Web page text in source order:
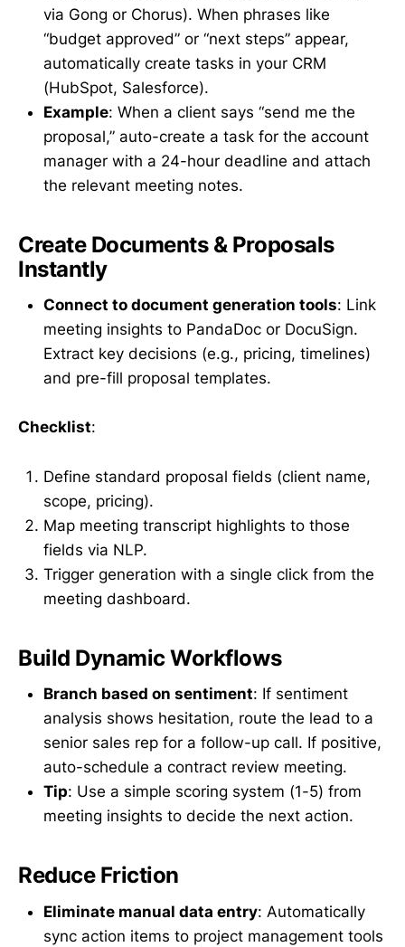
via Gong or Chorus). When phrases like
“budget approved” or “next steps” appear,
automatically create tasks in your CRM
(HubSpot, Salesforce).
Example: When a client says “send me the
proposal,” auto-create a task for the account
manager with a 24-hour deadline and attach
the relevant meeting notes.
Create Documents & Proposals
Instantly
Connect to document generation tools: Link
meeting insights to PandaDoc or DocuSign.
Extract key decisions (e.g., pricing, timelines)
and pre-fill proposal templates.
Checklist:
Define standard proposal fields (client name,
scope, pricing).
Map meeting transcript highlights to those
fields via NLP.
Trigger generation with a single click from the
meeting dashboard.
Build Dynamic Workflows
Branch based on sentiment: If sentiment
analysis shows hesitation, route the lead to a
senior sales rep for a follow-up call. If positive,
auto-schedule a contract review meeting.
Tip: Use a simple scoring system (1-5) from
meeting insights to decide the next action.
Reduce Friction
Eliminate manual data entry: Automatically
sync action items to project management tools